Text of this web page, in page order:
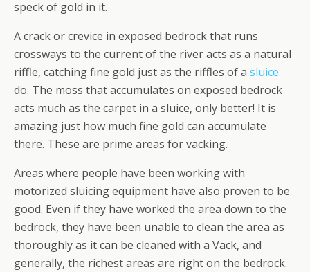
speck of gold in it.
A crack or crevice in exposed bedrock that runs
crossways to the current of the river acts as a natural
riffle, catching fine gold just as the riffles of a sluice
do. The moss that accumulates on exposed bedrock
acts much as the carpet in a sluice, only better! It is
amazing just how much fine gold can accumulate
there. These are prime areas for vacking.
Areas where people have been working with
motorized sluicing equipment have also proven to be
good. Even if they have worked the area down to the
bedrock, they have been unable to clean the area as
thoroughly as it can be cleaned with a Vack, and
generally, the richest areas are right on the bedrock.